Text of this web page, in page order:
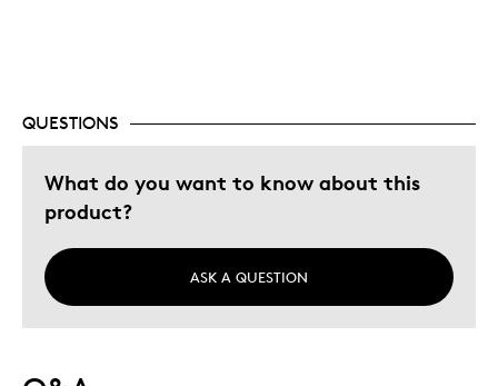
QUESTIONS
What do you want to know about this
product?
ASK A QUESTION